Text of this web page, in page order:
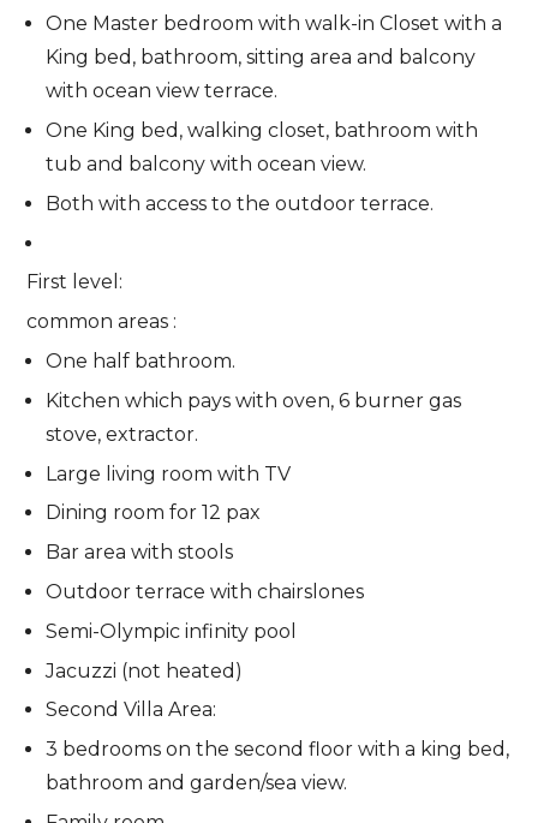
One Master bedroom with walk-in Closet with a
King bed, bathroom, sitting area and balcony
with ocean view terrace.
One King bed, walking closet, bathroom with
tub and balcony with ocean view.
Both with access to the outdoor terrace.
First level:
common areas :
One half bathroom.
Kitchen which pays with oven, 6 burner gas
stove, extractor.
Large living room with TV
Dining room for 12 pax
Bar area with stools
Outdoor terrace with chairslones
Semi-Olympic infinity pool
Jacuzzi (not heated)
Second Villa Area:
3 bedrooms on the second floor with a king bed,
bathroom and garden/sea view.